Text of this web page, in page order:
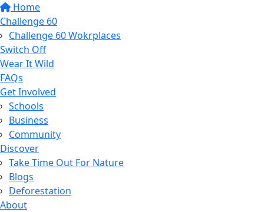
Home
Challenge 60
Challenge 60 Wokrplaces
Switch Off
Wear It Wild
FAQs
Get Involved
Schools
Business
Community
Discover
Take Time Out For Nature
Blogs
Deforestation
About